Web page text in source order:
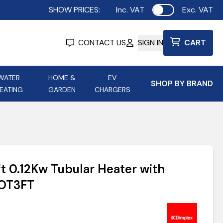
SHOW PRICES: Inc. VAT Use settingExc. VAT
CONTACT US SIGN IN CART
HOME &
GARDEN
EV
CHARGERS
SHOP BY BRAND
Aurora Lighting
0.12Kw Tubular Heater with